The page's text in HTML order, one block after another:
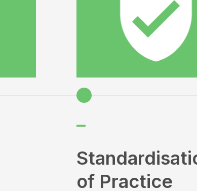
–
of Practice